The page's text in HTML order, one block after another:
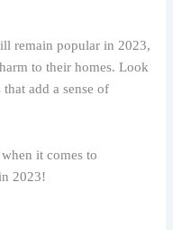
remain popular in 2023,
to their homes. Look
add a sense of
it comes to
2023!